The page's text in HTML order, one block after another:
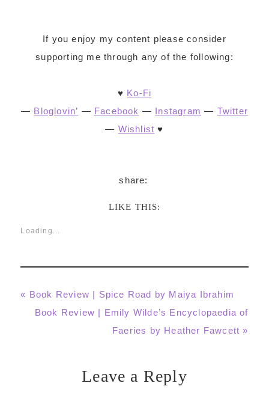
If you enjoy my content please consider
supporting me through any of the following:
♥ Ko-Fi
— Bloglovin’ — Facebook — Instagram — Twitter
— Wishlist ♥
LIKE THIS:
Loading...
Previous
Post:
« Book Review | Spice Road by Maiya Ibrahim
Next
Book Review | Emily Wilde’s Encyclopaedia of
Faeries by Heather Fawcett »
ReaderLeave a Reply